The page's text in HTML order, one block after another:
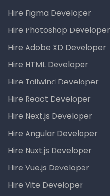
Hire Figma Developer
Hire Photoshop Developer
Hire Adobe XD Developer
Hire HTML Developer
Hire Tailwind Developer
Hire React Developer
Hire Next.js Developer
Hire Angular Developer
Hire Nuxt.js Developer
Hire Vue.js Developer
Hire Vite Developer